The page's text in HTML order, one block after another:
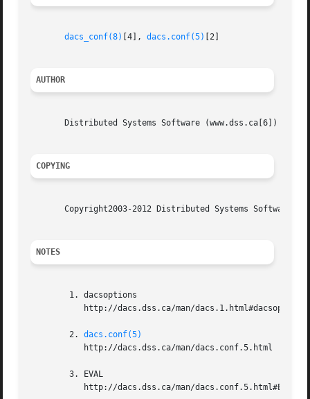
dacs_conf(8) [4], dacs.conf(5) [2]
AUTHOR
       Distributed Systems Software (www.dss.ca[6])
COPYING
Copyright2003-2012 Distributed Systems Software.
NOTES
	2.
dacs.conf(5)
	3. EVAL